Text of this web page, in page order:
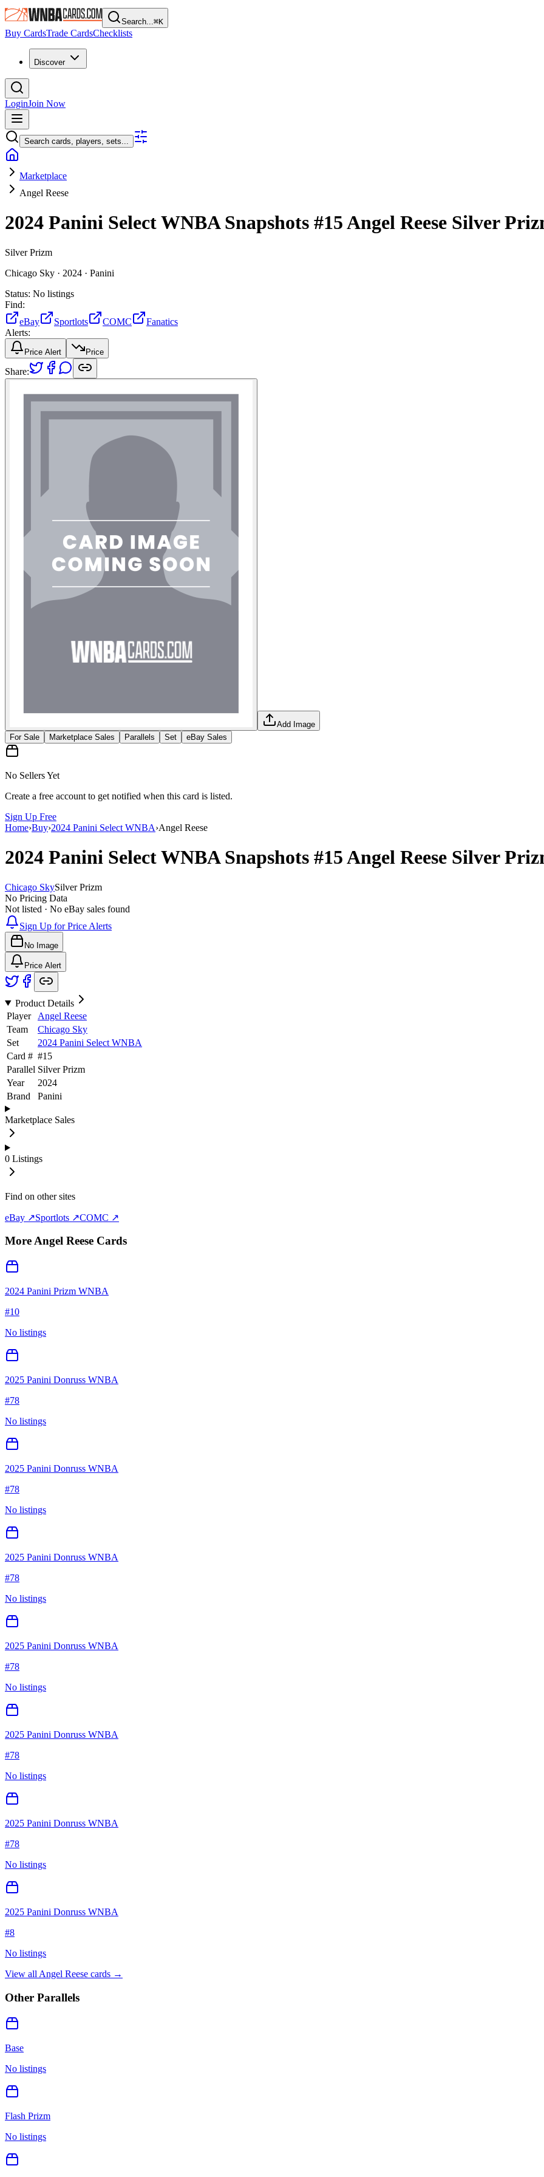
Search...⌘K
Buy CardsTrade CardsChecklists
Discover
LoginJoin Now
Search cards, players, sets...
Marketplace
Angel Reese
2024 Panini Select WNBASnapshots #15Angel Reese Silver
Silver Prizm
Chicago Sky · 2024 · Panini
Status: No listings
Find:
eBay
Sportlots COMC
Fanatics
Alerts:
Price Alert Price
Share:
Add Image
For Sale
Marketplace Sales Parallels Set eBay Sales
No Sellers Yet
Create a free account to get notified when this card is listed.
Sign Up Free
Home›Buy›2024 Panini Select WNBA›Angel Reese
2024 Panini Select WNBASnapshots #15Angel Reese Silver
Chicago SkySilver Prizm
No Pricing Data
Not listed · No eBay sales found
Sign Up for Price Alerts
No Image
Price Alert
Product Details
Player
Angel Reese
Team
Chicago Sky
Set
2024 Panini Select WNBA
Card # #15
Parallel Silver Prizm
Year
2024
Brand
Panini
Marketplace Sales
0 Listings
Find on other sites
eBay ↗Sportlots ↗COMC ↗
MoreAngel Reese Cards
2024 Panini Prizm WNBA
#10
No listings
2025 Panini Donruss WNBA
#78
No listings
2025 Panini Donruss WNBA
#78
No listings
2025 Panini Donruss WNBA
#78
No listings
2025 Panini Donruss WNBA
#78
No listings
2025 Panini Donruss WNBA
#78
No listings
2025 Panini Donruss WNBA
#78
No listings
2025 Panini Donruss WNBA
#8
No listings
View all Angel Reese cards →
Other Parallels
Base
No listings
Flash Prizm
No listings